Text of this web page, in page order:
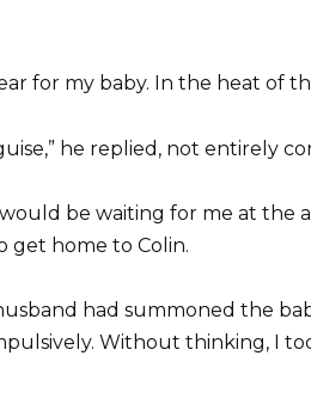
for my baby. In the heat of
he replied, not entirely
be waiting for me at the
get home to Colin.
had summoned the
Without thinking, I